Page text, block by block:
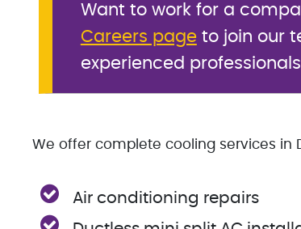
Want to work for a
Careers page to join our
experienced
We offer complete cooling services in
Air conditioning repairs